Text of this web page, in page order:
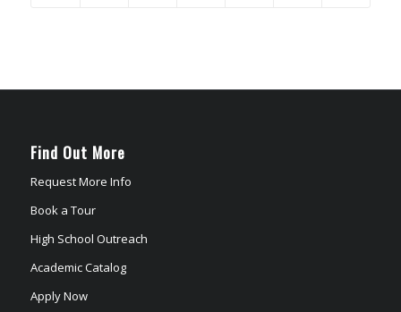
Find Out More
Request More Info
Book a Tour
High School Outreach
Academic Catalog
Apply Now